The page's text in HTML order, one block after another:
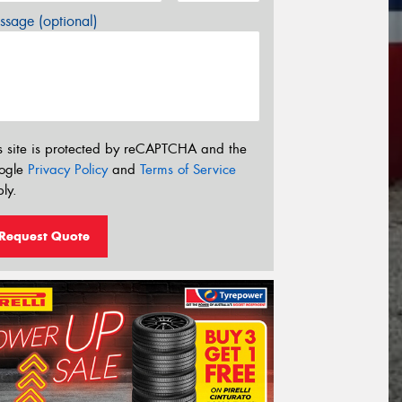
(optional)
site is protected by reCAPTCHA and the
Privacy Policyand Terms of Service
Quote